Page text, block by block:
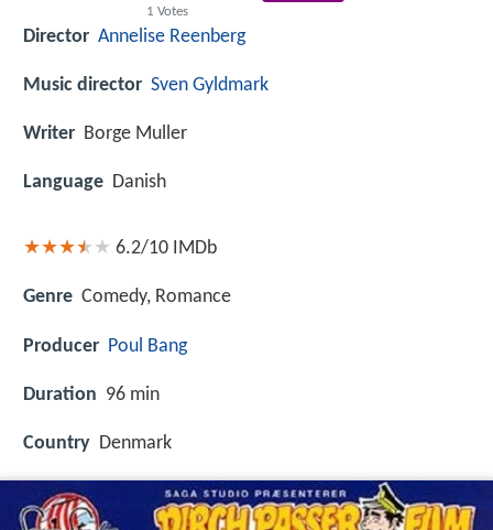
1 Votes
Director Annelise Reenberg
Music director Sven Gyldmark
Writer Borge Muller
Language Danish
6.2/10 IMDb
Genre Comedy, Romance
Producer Poul Bang
Duration 96 min
Country Denmark